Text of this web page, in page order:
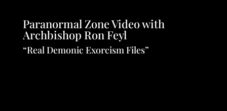
Paranormal Zone Video with
Archbishop Ron Feyl
“Real Demonic Exorcism Files”